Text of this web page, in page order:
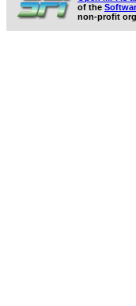
of the
non-profit